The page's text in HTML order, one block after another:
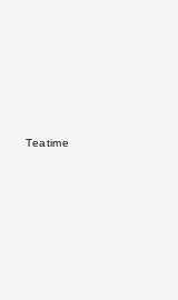
Teatime